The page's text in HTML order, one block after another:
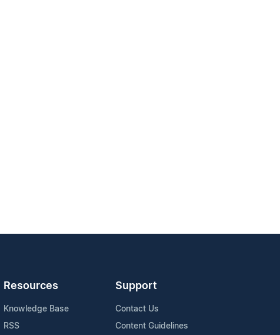
Resources
Knowledge Base
RSS
Support
Contact Us
Content Guidelines